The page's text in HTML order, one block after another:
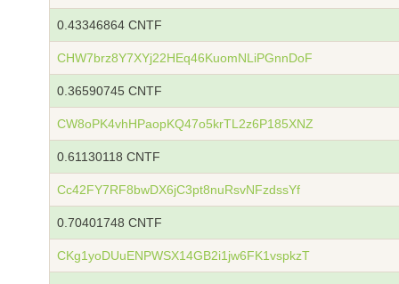
0.43346864 CNTF
CHW7brz8Y7XYj22HEq46KuomNLiPGnnDoF
0.36590745 CNTF
CW8oPK4vhHPaopKQ47o5krTL2z6P185XNZ
0.61130118 CNTF
Cc42FY7RF8bwDX6jC3pt8nuRsvNFzdssYf
0.70401748 CNTF
CKg1yoDUuENPWSX14GB2i1jw6FK1vspkzT